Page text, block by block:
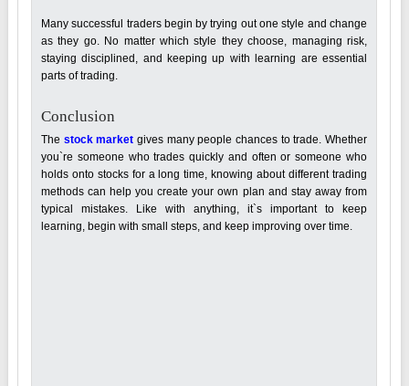
Many successful traders begin by trying out one style and change
as they go. No matter which style they choose, managing risk,
staying disciplined, and keeping up with learning are essential
parts of trading.
Conclusion
The stock market gives many people chances to trade. Whether
you`re someone who trades quickly and often or someone who
holds onto stocks for a long time, knowing about different trading
methods can help you create your own plan and stay away from
typical mistakes. Like with anything, it`s important to keep
learning, begin with small steps, and keep improving over time.